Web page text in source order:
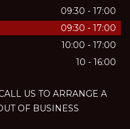
09:30 - 17:00
09:30 - 17:00
10:00 - 17:00
10 - 16:00
US TO ARRANGE A
OF BUSINESS